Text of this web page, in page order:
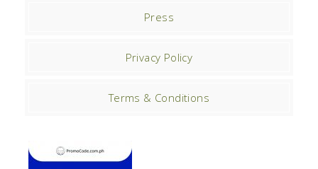
Press
Privacy Policy
Terms & Conditions